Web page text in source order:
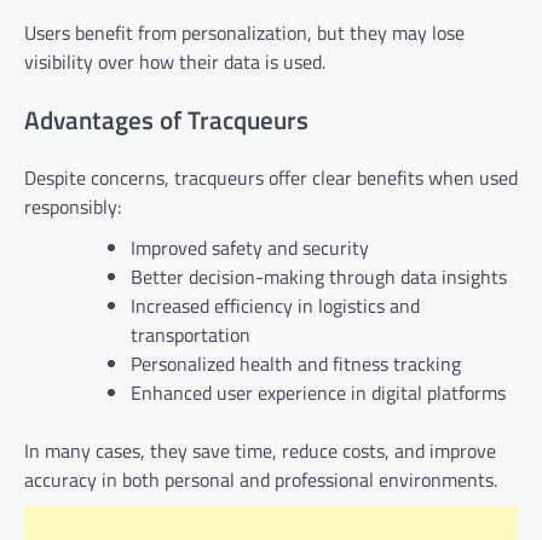
Users benefit from personalization, but they may lose
visibility over how their data is used.
Advantages of Tracqueurs
Despite concerns, tracqueurs offer clear benefits when used
responsibly:
Improved safety and security
Better decision-making through data insights
Increased efficiency in logistics and
transportation
Personalized health and fitness tracking
Enhanced user experience in digital platforms
In many cases, they save time, reduce costs, and improve
accuracy in both personal and professional environments.